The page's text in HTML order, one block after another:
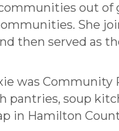
out
She
then served as
was
pantries, soup
in Hamilton